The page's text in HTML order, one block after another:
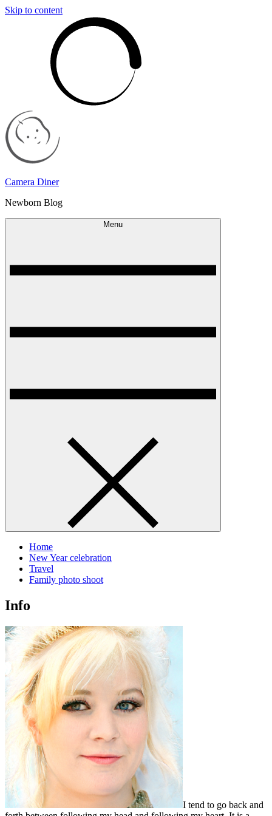
Skip to content
Camera Diner
Newborn Blog
Menu
Home
New Year celebration
Travel
Family photo shoot
Info
I tend to go back and